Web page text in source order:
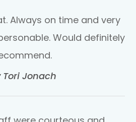
Always on time and very
Would definitely
Tori Jonach​​​​​​​